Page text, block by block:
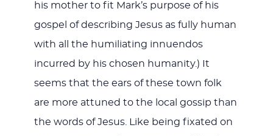
his mother to fit Mark’s purpose of his
gospel of describing Jesus as fully human
with all the humiliating innuendos
incurred by his chosen humanity.) It
seems that the ears of these town folk
are more attuned to the local gossip than
the words of Jesus. Like being fixated on